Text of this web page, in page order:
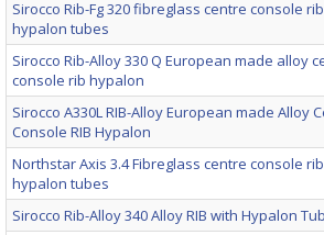
Sirocco Rib-Fg 320 fibreglass centre console
hypalon tubes
Sirocco Rib-Alloy 330 Q European made alloy
console rib hypalon
Sirocco A330L RIB-Alloy European made Alloy
Console RIB Hypalon
Northstar Axis 3.4 Fibreglass centre console
hypalon tubes
Sirocco Rib-Alloy 340 Alloy RIB with Hypalon